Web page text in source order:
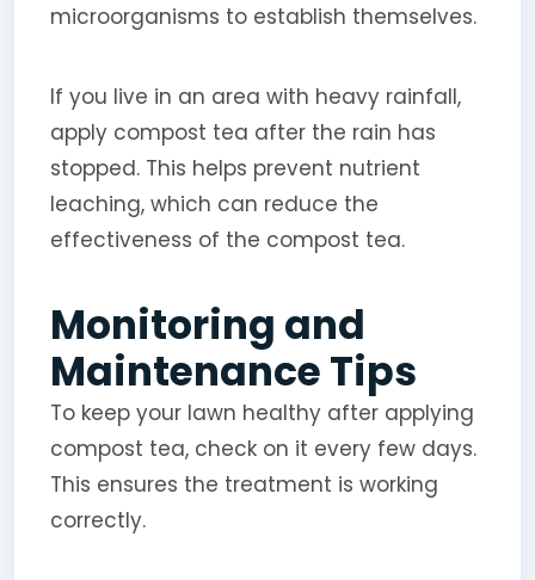
microorganisms to establish themselves.
If you live in an area with heavy rainfall,
apply compost tea after the rain has
stopped. This helps prevent nutrient
leaching, which can reduce the
effectiveness of the compost tea.
Monitoring and
Maintenance Tips
To keep your lawn healthy after applying
compost tea, check on it every few days.
This ensures the treatment is working
correctly.